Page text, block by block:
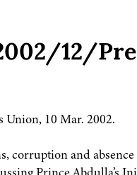
12/
Union, 10 Mar. 2002.
corruption and